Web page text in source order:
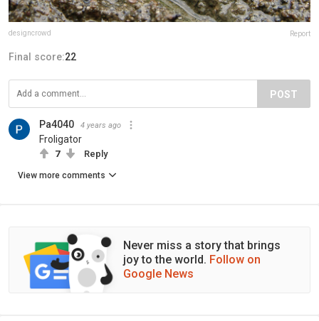
designcrowd Report
Final score:22
POST
Pa4040 4 years ago
Froligator
7 Reply
View more comments
Never miss a story that brings
joy to the world. Follow on
Google News